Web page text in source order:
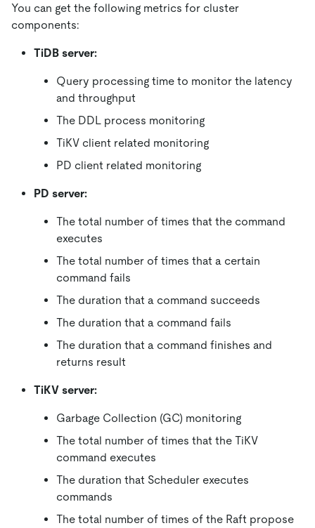
You can get the following metrics for cluster
components:
TiDB server:
Query processing time to monitor the latency
and throughput
The DDL process monitoring
TiKV client related monitoring
PD client related monitoring
PD server:
The total number of times that the command
executes
The total number of times that a certain
command fails
The duration that a command succeeds
The duration that a command fails
The duration that a command finishes and
returns result
TiKV server:
Garbage Collection (GC) monitoring
The total number of times that the TiKV
command executes
The duration that Scheduler executes
commands
The total number of times of the Raft propose